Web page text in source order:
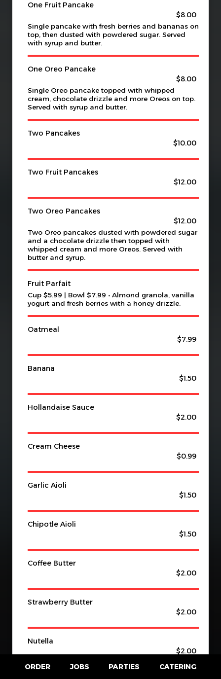
One Fruit Pancake
$8.00
Single pancake with fresh berries and bananas on
top, then dusted with powdered sugar. Served
with syrup and butter.
One Oreo Pancake
$8.00
Single Oreo pancake topped with whipped
cream, chocolate drizzle and more Oreos on top.
Served with syrup and butter.
Two Pancakes
$10.00
Two Fruit Pancakes
$12.00
Two Oreo Pancakes
$12.00
Two Oreo pancakes dusted with powdered sugar
and a chocolate drizzle then topped with
whipped cream and more Oreos. Served with
butter and syrup.
Fruit Parfait
Cup $5.99 | Bowl $7.99 • Almond granola, vanilla
yogurt and fresh berries with a honey drizzle.
Oatmeal
$7.99
Banana
$1.50
Hollandaise Sauce
$2.00
Cream Cheese
$0.99
Garlic Aioli
$1.50
Chipotle Aioli
$1.50
Coffee Butter
$2.00
Strawberry Butter
$2.00
Nutella
$2.00
ORDER JOBS PARTIES CATERING